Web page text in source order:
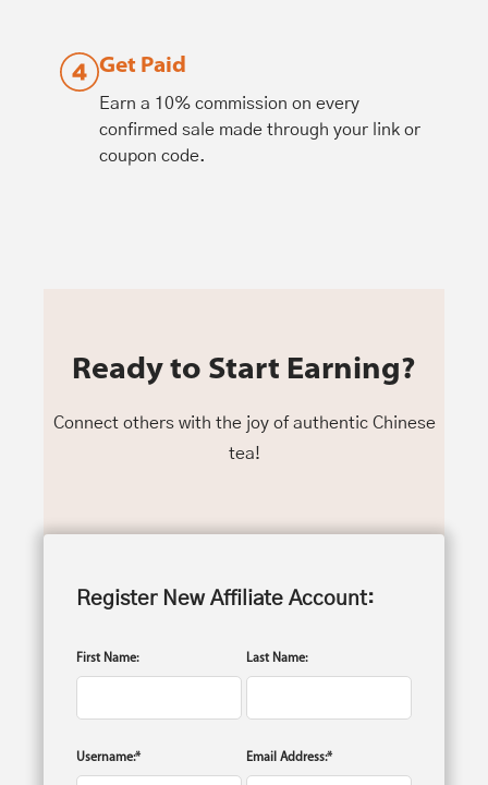
Get Paid
Earn a 10% commission on every
confirmed sale made through your link or
coupon code.
Ready to Start Earning?
Connect others with the joy of authentic Chinese
tea!
Register New Affiliate Account:
First Name: Last Name:
Username:* Email Address:*